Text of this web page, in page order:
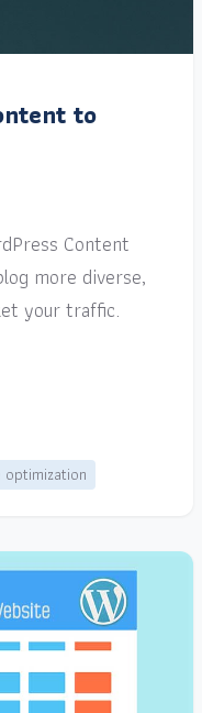
to
Content
more diverse,
your traffic.
optimization